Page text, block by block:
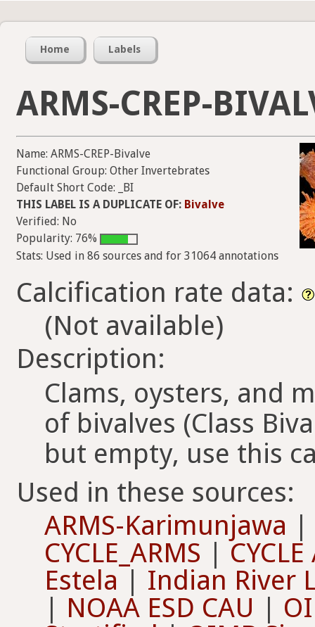
Home Labels
ARMS-CREP-
Name: ARMS-CREP-Bivalve
Functional Group: Other Invertebrates
Default Short Code: _BI
THIS LABEL IS A DUPLICATE OF: Bivalve
Verified: No
Popularity: 76%
Stats: Used in 86 sources and for 31064 annotations
Calcification rate data:
(Not available)
Description:
Clams, oysters, and
of bivalves (Class
but empty, use this
Used in these sources:
ARMS-Karimunjawa |
CYCLE_ARMS |
Estela | Indian River
| NOAA ESD CAU |